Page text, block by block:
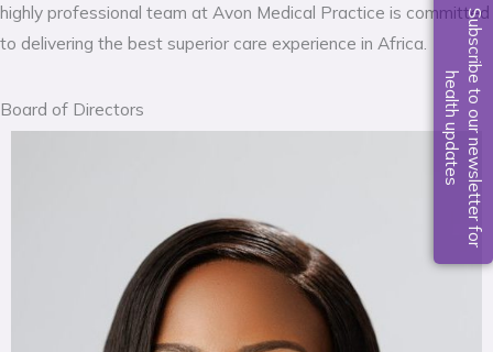
highly professional team at Avon Medical Practice is committed
to delivering the best superior care experience in Africa.
Board of Directors S
u
b
s
c
r
i
b
e
t
o
o
u
r
n
e
w
s
l
e
t
t
e
r
f
o
r
he
a
l
t
h
u
p
d
a
t
e
s